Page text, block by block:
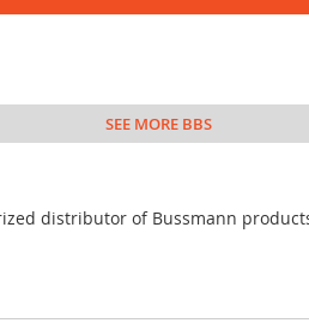
SEE MORE BBS
distributor of Bussmann